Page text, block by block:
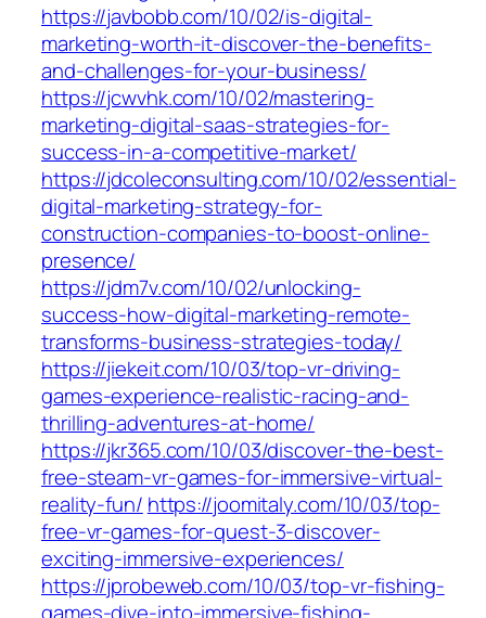
https://javbobb.com/10/02/is-digital-
marketing-worth-it-discover-the-benefits-
and-challenges-for-your-business/
https://jcwvhk.com/10/02/mastering-
marketing-digital-saas-strategies-for-
success-in-a-competitive-market/
https://jdcoleconsulting.com/10/02/essential-
digital-marketing-strategy-for-
construction-companies-to-boost-online-
presence/
https://jdm7v.com/10/02/unlocking-
success-how-digital-marketing-remote-
transforms-business-strategies-today/
https://jiekeit.com/10/03/top-vr-driving-
games-experience-realistic-racing-and-
thrilling-adventures-at-home/
https://jkr365.com/10/03/discover-the-best-
free-steam-vr-games-for-immersive-virtual-
reality-fun/ https://joomitaly.com/10/03/top-
free-vr-games-for-quest-3-discover-
exciting-immersive-experiences/
https://jprobeweb.com/10/03/top-vr-fishing-